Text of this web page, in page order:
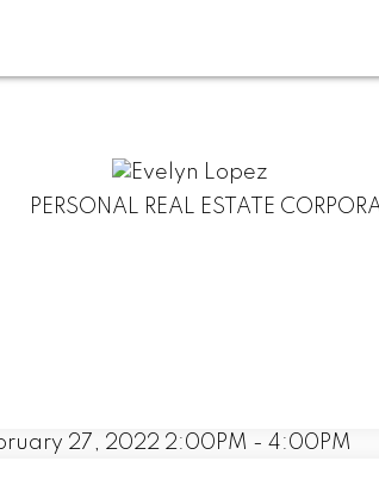
PERSONAL REAL ESTATE